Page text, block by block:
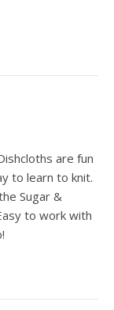
are fun
to learn to knit.
Sugar &
to work with